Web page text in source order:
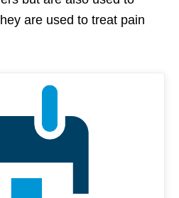
are used to treat pain